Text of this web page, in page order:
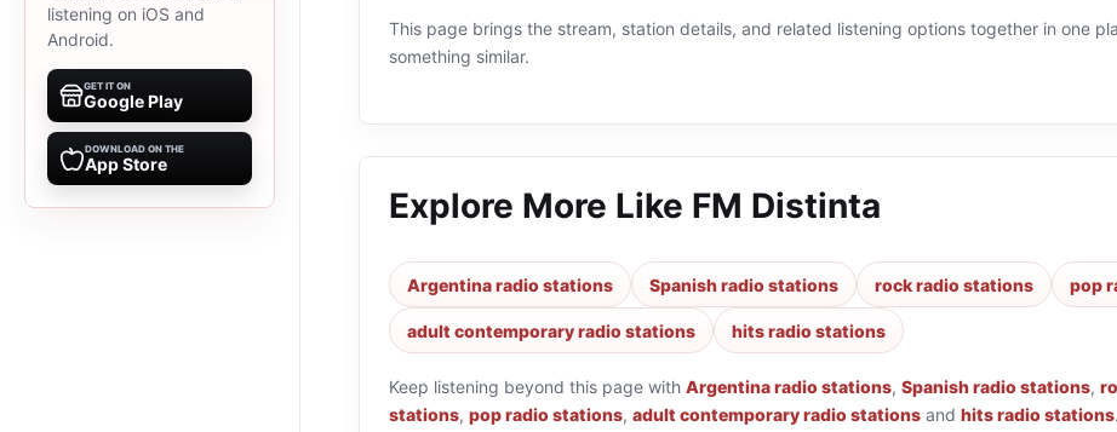
listening on iOS and
Android.
GET IT ON
Google Play
DOWNLOAD ON THE
App Store
This page brings the stream, station details, and related listening options together in one
something similar.
Explore More Like FM Distinta
Argentina radio stations Spanish radio stations rock radio stations pop
adult contemporary radio stations hits radio stations
Keep listening beyond this page with Argentina radio stations, Spanish radio stations,
stations, pop radio stations, adult contemporary radio stations and hits radio stations.